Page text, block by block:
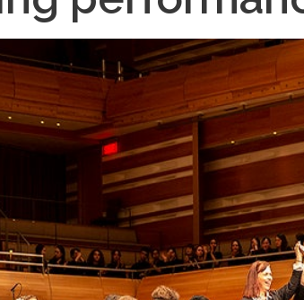
Schedules
Guidance
Face’s Concerts
Safety Info and Help